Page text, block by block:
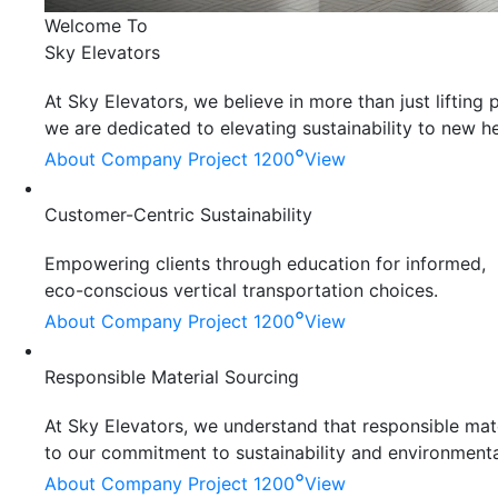
Welcome To
Sky Elevators
At Sky Elevators, we believe in more than just lifting
we are dedicated to elevating sustainability to new
About Company Project 1200°View
Customer-Centric Sustainability
Empowering clients through education for informed,
eco-conscious vertical transportation choices.
About Company Project 1200°View
Responsible Material Sourcing
At Sky Elevators, we understand that responsible
to our commitment to sustainability and
About Company Project 1200°View